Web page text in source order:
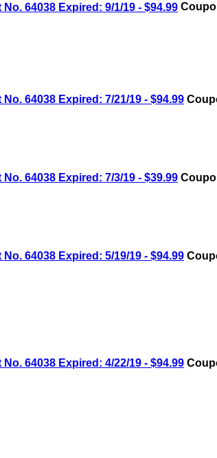
64038 Expired: 9/1/19 - $94.99
64038 Expired: 7/21/19 - $94.99
64038 Expired: 7/3/19 - $39.99
64038 Expired: 5/19/19 - $94.99
64038 Expired: 4/22/19 - $94.99